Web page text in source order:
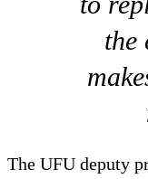
the
The UFU deputy